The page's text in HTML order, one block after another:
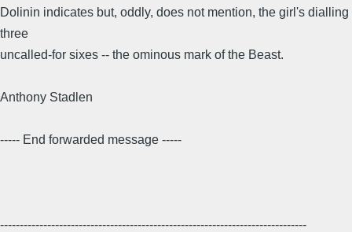
Dolinin indicates but, oddly, does not mention, the girl's dialling
three
uncalled-for sixes -- the ominous mark of the Beast.
Anthony Stadlen
----- End forwarded message -----
------------------------------------------------------------------------------